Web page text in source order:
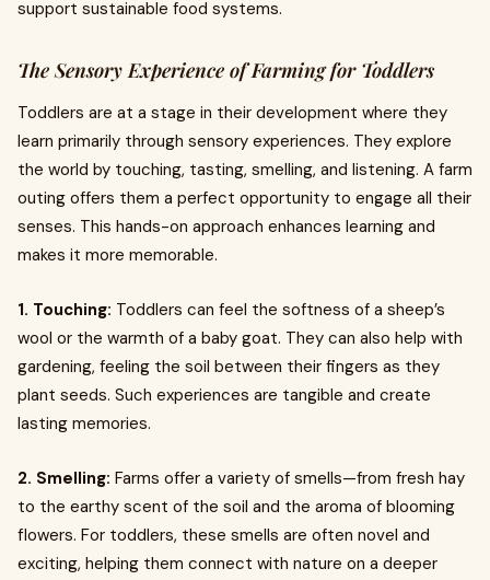
support sustainable food systems.
The Sensory Experience of Farming for Toddlers
Toddlers are at a stage in their development where they
learn primarily through sensory experiences. They explore
the world by touching, tasting, smelling, and listening. A farm
outing offers them a perfect opportunity to engage all their
senses. This hands-on approach enhances learning and
makes it more memorable.
1. Touching: Toddlers can feel the softness of a sheep’s
wool or the warmth of a baby goat. They can also help with
gardening, feeling the soil between their fingers as they
plant seeds. Such experiences are tangible and create
lasting memories.
2. Smelling: Farms offer a variety of smells—from fresh hay
to the earthy scent of the soil and the aroma of blooming
flowers. For toddlers, these smells are often novel and
exciting, helping them connect with nature on a deeper